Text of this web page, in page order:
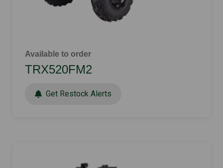
Available to order
TRX520FM2
Get Restock Alerts